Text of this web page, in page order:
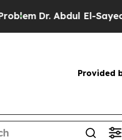
Abdul El-Sayed on
Provided